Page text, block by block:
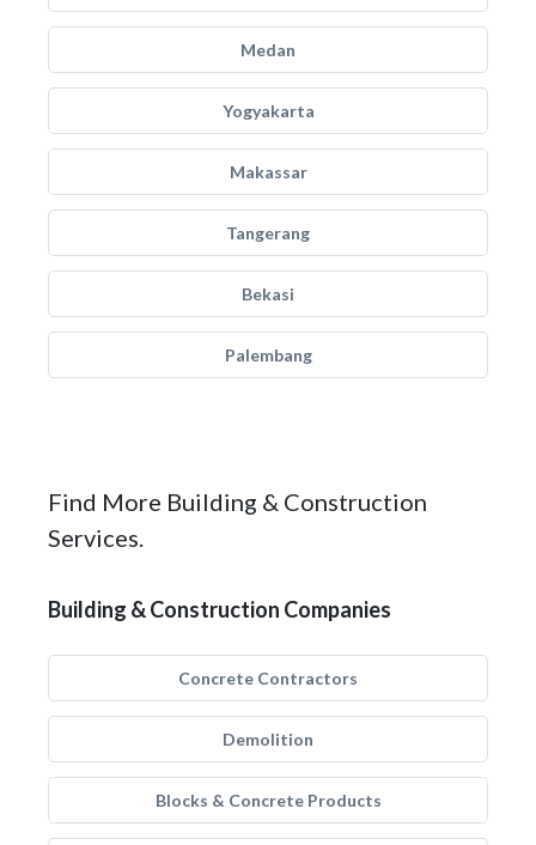
Medan
Yogyakarta
Makassar
Tangerang
Bekasi
Palembang
Find More Building & Construction
Services.
Building & Construction Companies
Concrete Contractors
Demolition
Blocks & Concrete Products